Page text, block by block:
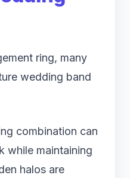
ring, many
wedding band
combination can
while maintaining
halos are